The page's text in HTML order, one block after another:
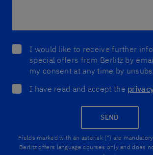
I would like to receive further
special offers from Berlitz by
my consent at any time by
I have read and accept the
SEND
Fields marked with an asterisk (*) are
Berlitz offers language courses only and does